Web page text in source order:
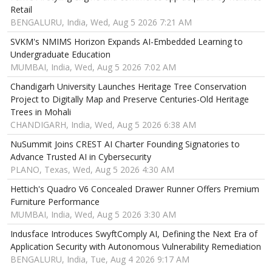
Retail
BENGALURU, India, Wed, Aug 5 2026 7:21 AM
SVKM's NMIMS Horizon Expands AI-Embedded Learning to
Undergraduate Education
MUMBAI, India, Wed, Aug 5 2026 7:02 AM
Chandigarh University Launches Heritage Tree Conservation
Project to Digitally Map and Preserve Centuries-Old Heritage
Trees in Mohali
CHANDIGARH, India, Wed, Aug 5 2026 6:38 AM
NuSummit Joins CREST AI Charter Founding Signatories to
Advance Trusted AI in Cybersecurity
PLANO, Texas, Wed, Aug 5 2026 4:30 AM
Hettich's Quadro V6 Concealed Drawer Runner Offers Premium
Furniture Performance
MUMBAI, India, Wed, Aug 5 2026 3:30 AM
Indusface Introduces SwyftComply AI, Defining the Next Era of
Application Security with Autonomous Vulnerability Remediation
BENGALURU, India, Tue, Aug 4 2026 9:17 AM